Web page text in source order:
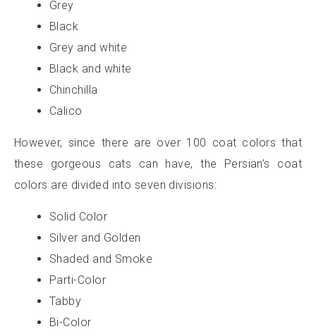
Grey
Black
Grey and white
Black and white
Chinchilla
Calico
However, since there are over 100 coat colors that
these gorgeous cats can have, the Persian’s coat
colors are divided into seven divisions:
Solid Color
Silver and Golden
Shaded and Smoke
Parti-Color
Tabby
Bi-Color